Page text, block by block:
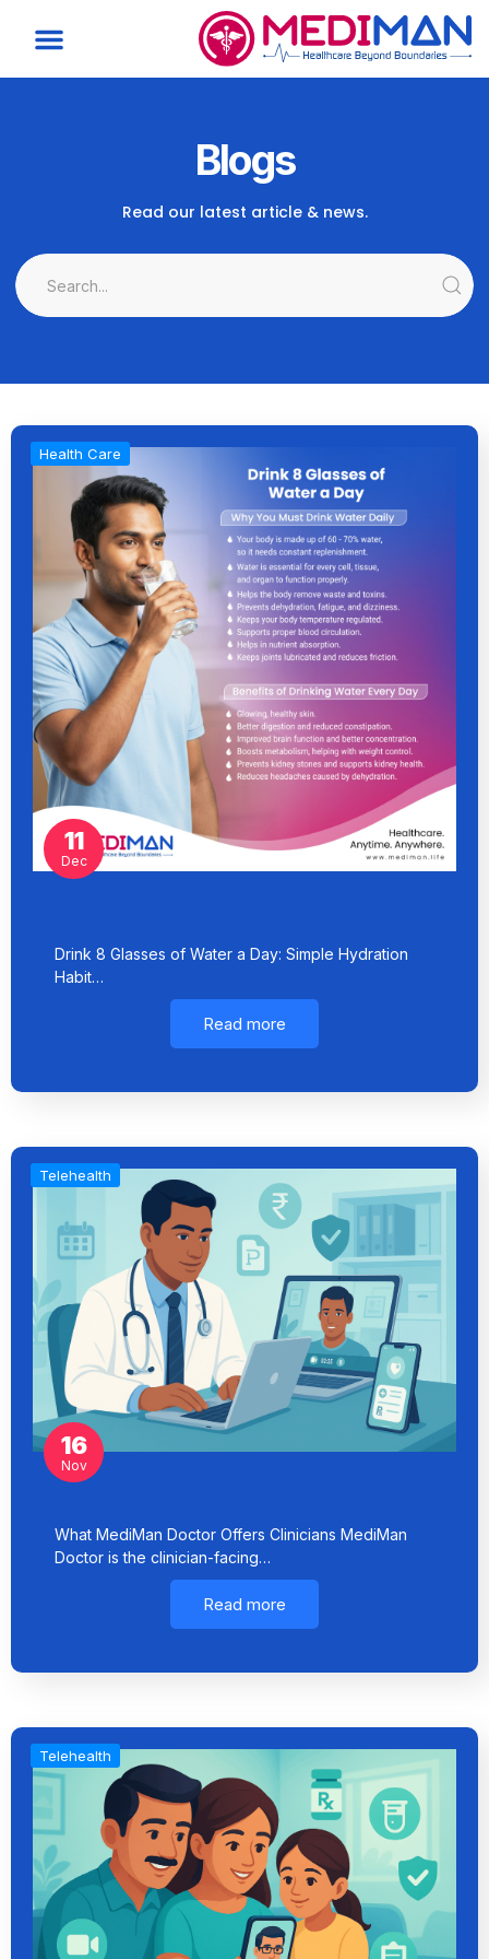
Blogs
Read our latest article & news.
11
Dec
Health Care
Drink 8 Glasses of Water a Day: Simple Hydration
Habit…
Read more
16
Nov
Telehealth
What MediMan Doctor Offers Clinicians MediMan
Doctor is the clinician-facing…
Read more
Telehealth